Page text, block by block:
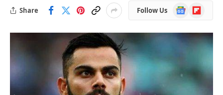
Share Follow Us
Google
News
Flipboard